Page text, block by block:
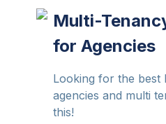
Multi-
for Agencies
Looking for the best
agencies and multi
this!